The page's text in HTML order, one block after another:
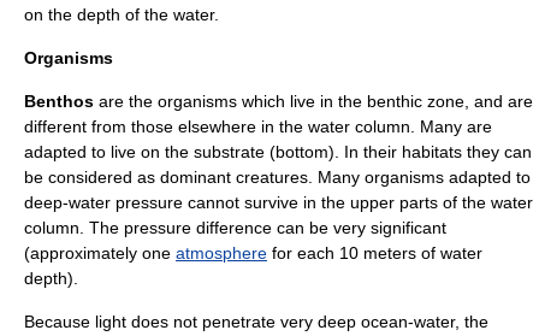
on the depth of the water.
Organisms
Benthos are the organisms which live in the benthic zone, and are
different from those elsewhere in the water column. Many are
adapted to live on the substrate (bottom). In their habitats they can
be considered as dominant creatures. Many organisms adapted to
deep-water pressure cannot survive in the upper parts of the water
column . The pressure difference can be very significant
(approximately one atmosphere for each 10 meters of water
depth).
Because light does not penetrate very deep ocean-water, the